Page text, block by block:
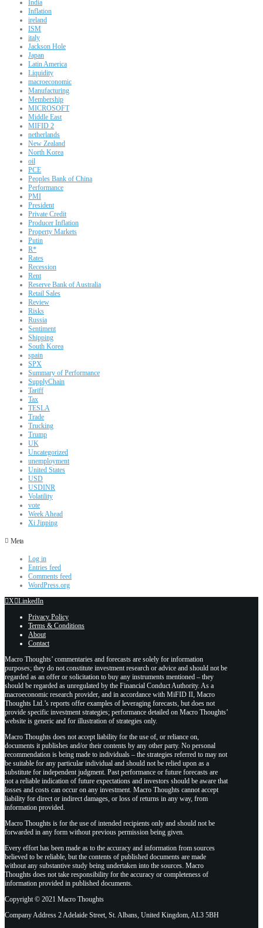
India
Inflation
ireland
ISM
italy
Jackson Hole
Japan
Latin America
Liquidity
macroeconomic
Manufacturing
Membership
MICROSOFT
Middle East
MIFID 2
netherlands
New Zealand
North Korea
oil
PCE
Peoples Bank of China
Performance
PMI
President
Private Credit
Producer Inflation
Property Markets
Putin
R*
Rates
Recession
Rent
Reserve Bank of Australia
Retail Sales
Review
Risks
Russia
Sentiment
Shipping
South Korea
spain
SPX
Summary of Performance
SupplyChain
Tariff
Tax
TESLA
Trade
Trucking
Trump
UK
Uncategorized
unemployment
United States
USD
USDINR
Volatility
vote
Week Ahead
Xi Jinping
Meta
Log in
Entries feed
Comments feed
WordPress.org
X LinkedIn
Privacy Policy
Terms & Conditions
About
Contact
Macro Thoughts’ commentaries and forecasts are solely for information
purposes; they do not constitute investment research or advice and should not be
regarded as an offer or solicitation to buy any instruments mentioned – they
should be regarded as unregulated by the Financial Conduct Authority. As a
macroeconomic research provider, and in accordance with MiFID II, Macro
Thoughts Ltd.’s reports offer examples of leveraging forecasts, but does not
provide specific investment strategies; performance detailed on Macro Thoughts’
website is generic and for illustration of strategies only.
Macro Thoughts does not accept liability for the use of, or reliance on,
documents it publishes and/or their contents by any other party. No personal
recommendation is being made to individuals – the strategies referred to may not
be suitable for any particular individual and should not be relied upon as a
substitute for independent judgment. Past performance or future forecasts are
not a reliable indication of future expectations and investors should be aware that
losses and costs can occur on any investment. Macro Thoughts cannot accept
liability for direct or indirect damages, or loss of returns in any way, from
information provided.
Macro Thoughts is for the use of intended recipients only and should not be
forwarded in any form without previous permission being given.
Every effort has been made as to the accuracy and information from sources
believed to be reliable, but the contents of published documents are made
without any substantive study being undertaken into the sources. Macro
Thoughts does not take responsibility for the accuracy or completeness of
information provided in published documents.
Copyright © 2021 Macro Thoughts
Company Address 2 Adelaide Street, St. Albans, United Kingdom, AL3 5BH